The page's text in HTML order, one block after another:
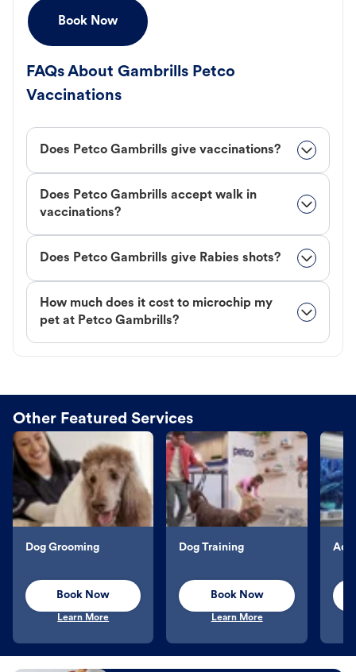
Book Now
FAQs About Gambrills Petco
Vaccinations
Does Petco Gambrills give vaccinations?
Does Petco Gambrills accept walk in
vaccinations?
Does Petco Gambrills give Rabies shots?
How much does it cost to microchip my
pet at Petco Gambrills?
Other Featured Services
Dog Grooming
Book Now
Learn More
Dog Training
Book Now
Learn More